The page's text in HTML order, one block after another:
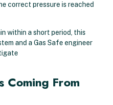
correct pressure is reached
within a short period, this
and a Gas Safe engineer
Coming From